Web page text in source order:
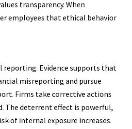
transparency. When
employees that ethical behavior
Evidence supports that
misreporting and pursue
Firms take corrective actions
The deterrent effect is powerful,
of internal exposure increases.